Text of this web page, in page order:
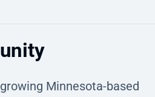
Minnesota-based